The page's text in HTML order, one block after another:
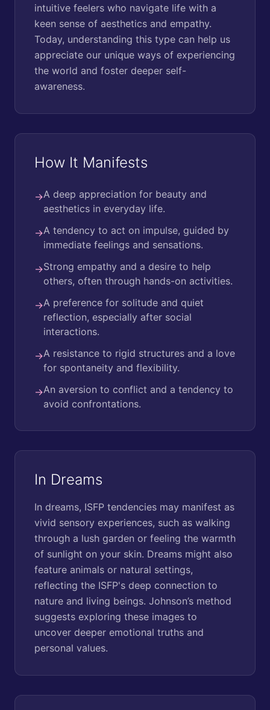
intuitive feelers who navigate life with a
keen sense of aesthetics and empathy.
Today, understanding this type can help us
appreciate our unique ways of experiencing
the world and foster deeper self-
awareness.
How It Manifests
→A deep appreciation for beauty and
aesthetics in everyday life.
→A tendency to act on impulse, guided by
immediate feelings and sensations.
→Strong empathy and a desire to help
others, often through hands-on activities.
→A preference for solitude and quiet
reflection, especially after social
interactions.
→A resistance to rigid structures and a love
for spontaneity and flexibility.
→An aversion to conflict and a tendency to
avoid confrontations.
In Dreams
In dreams, ISFP tendencies may manifest as
vivid sensory experiences, such as walking
through a lush garden or feeling the warmth
of sunlight on your skin. Dreams might also
feature animals or natural settings,
reflecting the ISFP's deep connection to
nature and living beings. Johnson’s method
suggests exploring these images to
uncover deeper emotional truths and
personal values.